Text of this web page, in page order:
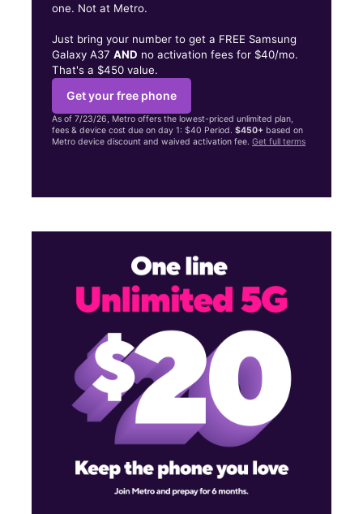
one. Not at Metro.
Just bring your number to get a FREE Samsung
Galaxy A37AND no activation fees for $40/mo.
That's a $450 value.
Get your free phone
As of 7/23/26, Metro offers the lowest-priced unlimited plan,
fees & device cost due on day 1: $40 Period.$450+ based on
Metro device discount and waived activation fee.Get full terms